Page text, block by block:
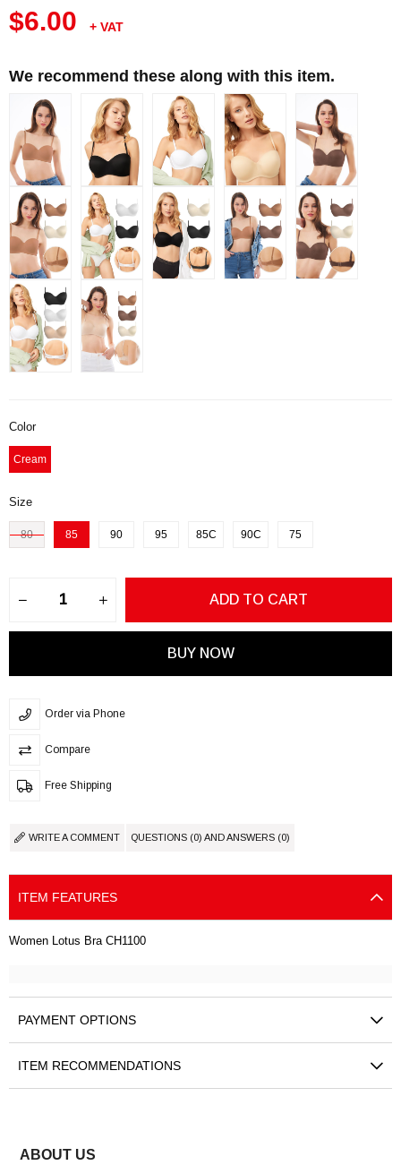
$6.00 + VAT
We recommend these along with this item.
Color
Cream
Size
80 85 90 95 85C 90C 75
Order via Phone
Compare
Free Shipping
WRITE A COMMENT QUESTIONS (0) AND ANSWERS (0)
ITEM FEATURES
Women Lotus Bra CH1100
PAYMENT OPTIONS
ITEM RECOMMENDATIONS
ABOUT US